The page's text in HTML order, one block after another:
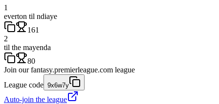
1
everton til ndiaye
161
2
til the mayenda
80
Join our fantasy.premierleague.com league
League code 9x6w7y
Auto-join the league